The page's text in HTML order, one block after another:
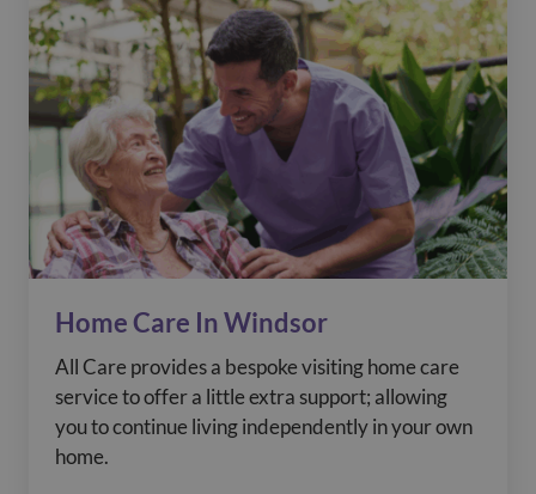
Home Care In Windsor
All Care provides a bespoke visiting home care
service to offer a little extra support; allowing
you to continue living independently in your own
home.